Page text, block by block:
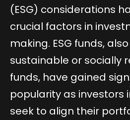
(ESG) considerations
crucial factors in
making. ESG funds,
sustainable or socially
funds, have gained
popularity as investors
seek to align their